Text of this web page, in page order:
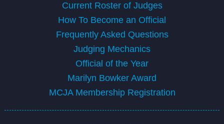
Current Roster of Judges
How To Become an Official
Frequently Asked Questions
Judging Mechanics
Official of the Year
Marilyn Bowker Award
MCJA Membership Registration